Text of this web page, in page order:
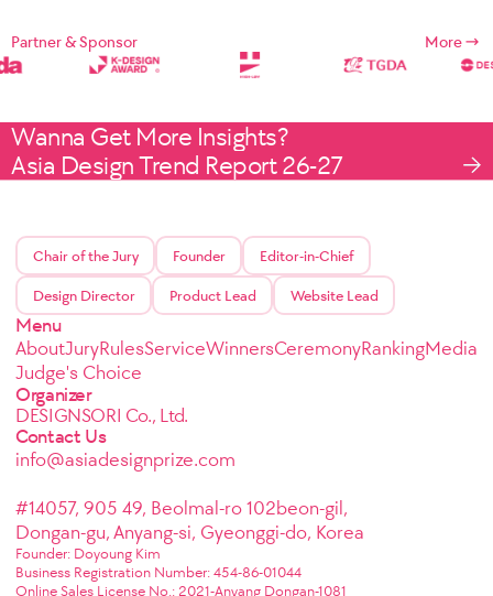
Partner & Sponsor More
Wanna Get More Insights?
Asia Design Trend Report 26-27
Chair of the Jury Founder Editor-in-Chief
Design Director Product Lead Website Lead
Menu
AboutJuryRulesServiceWinnersCeremonyRankingMedia
Judge's Choice
Organizer
DESIGNSORI Co., Ltd.
Contact Us
info@asiadesignprize.com
#14057, 905 49, Beolmal-ro 102beon-gil,
Dongan-gu, Anyang-si, Gyeonggi-do, Korea
Founder: Doyoung Kim
Business Registration Number: 454-86-01044
Online Sales License No.: 2021-Anyang Dongan-1081